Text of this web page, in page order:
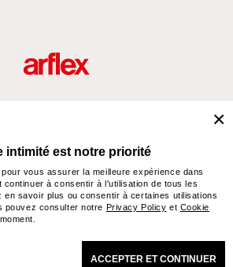
Pizzo Scalino 1 20833 Giussano (Monza e Brianza) Italy
VAT IT 00703820969 – © arflex - sevensalotti spa 2026
All rights reserved
ACCESSIBILITY STATEMENT COOKIES PRIVACY
intimité est notre priorité
vous assurer la meilleure expérience dans
continuer à consentir à l'utilisation de tous les
en savoir plus ou consentir à certaines utilisations
pouvez consulter notre Privacy Policy et Cookie
ACCEPTER ET CONTINUER